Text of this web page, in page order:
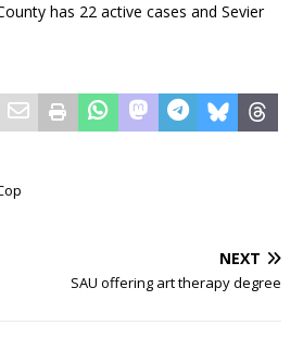
has 22 active cases and Sevier
NEXT
SAU offering art therapy degree